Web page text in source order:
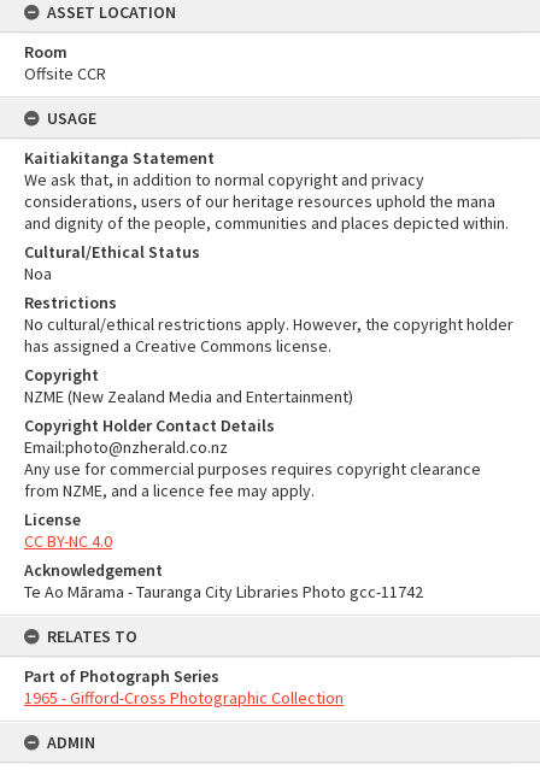
ASSET LOCATION
Room
Offsite CCR
USAGE
Kaitiakitanga Statement
We ask that, in addition to normal copyright and privacy
considerations, users of our heritage resources uphold the mana
and dignity of the people, communities and places depicted within.
Cultural/Ethical Status
Noa
Restrictions
No cultural/ethical restrictions apply. However, the copyright holder
has assigned a Creative Commons license.
Copyright
NZME (New Zealand Media and Entertainment)
Copyright Holder Contact Details
Email:photo@nzherald.co.nz
Any use for commercial purposes requires copyright clearance
from NZME, and a licence fee may apply.
License
CC BY-NC 4.0
Acknowledgement
Te Ao Mārama - Tauranga City Libraries Photo gcc-11742
RELATES TO
Part of Photograph Series
1965 - Gifford-Cross Photographic Collection
ADMIN